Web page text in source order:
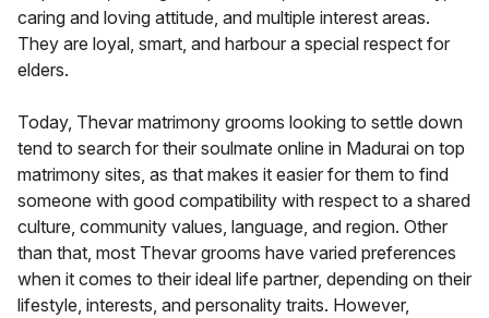
caring and loving attitude, and multiple interest areas.
They are loyal, smart, and harbour a special respect for
elders.
Today, Thevar matrimony grooms looking to settle down
tend to search for their soulmate online in Madurai on top
matrimony sites, as that makes it easier for them to find
someone with good compatibility with respect to a shared
culture, community values, language, and region. Other
than that, most Thevar grooms have varied preferences
when it comes to their ideal life partner, depending on their
lifestyle, interests, and personality traits. However,